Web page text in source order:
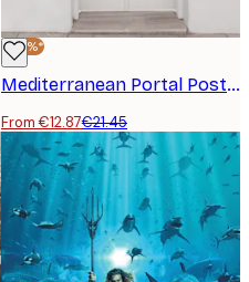
-40%*
Mediterranean Portal Poster
From €12.87€21.45